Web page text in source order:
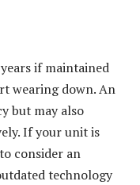
if maintained
wearing down. An
but may also
If your unit is
consider an
technology